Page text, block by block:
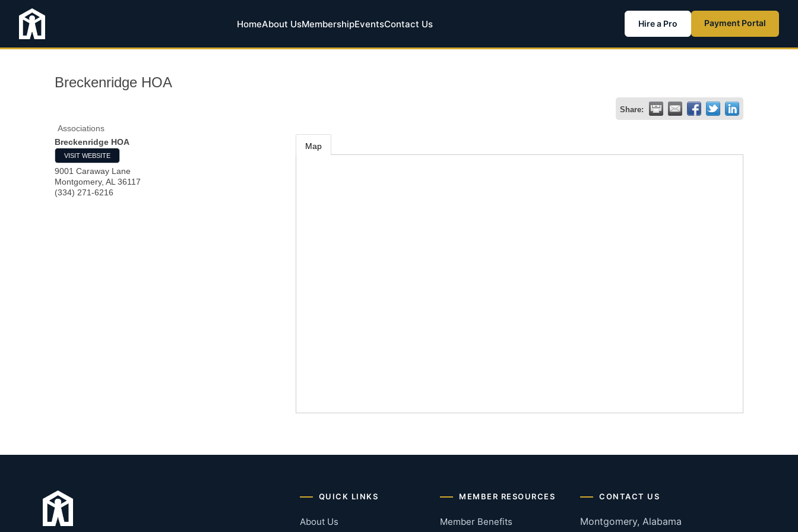
HomeAbout UsMembershipEventsContact Us Hire a Pro Payment Portal
Breckenridge HOA
Share:
Associations
Breckenridge HOA
VISIT WEBSITE
9001 Caraway Lane
Montgomery, AL 36117
(334) 271-6216
Map
QUICK LINKS
About Us
MEMBER RESOURCES
Member Benefits
CONTACT US
Montgomery, Alabama